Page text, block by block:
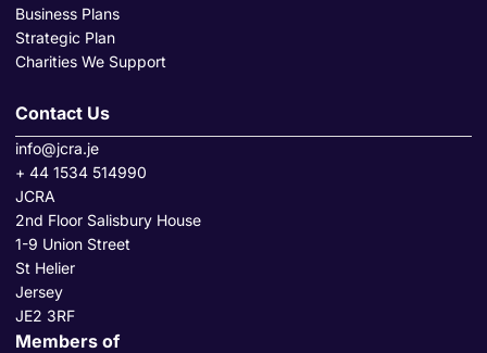
Business Plans
Strategic Plan
Charities We Support
Contact Us
info@jcra.je
+ 44 1534 514990
JCRA
2nd Floor Salisbury House
1-9 Union Street
St Helier
Jersey
JE2 3RF
Members of